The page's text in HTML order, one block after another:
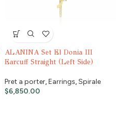
ALANINA Set El Donia III
Earcuff Straight (Left Side)
Pret a porter,Earrings,Spirale
$6,850.00